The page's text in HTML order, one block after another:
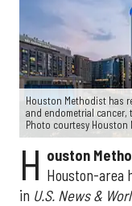
Houston Methodist has
and endometrial cancer,
Photo courtesy Houston
H ouston
Houston-area
in U.S. News &